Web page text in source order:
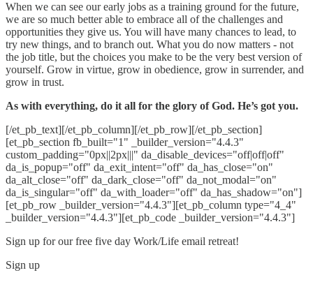
When we can see our early jobs as a training ground for the future,
we are so much better able to embrace all of the challenges and
opportunities they give us. You will have many chances to lead, to
try new things, and to branch out. What you do now matters - not
the job title, but the choices you make to be the very best version of
yourself. Grow in virtue, grow in obedience, grow in surrender, and
grow in trust.
As with everything, do it all for the glory of God. He’s got you.
[/et_pb_text][/et_pb_column][/et_pb_row][/et_pb_section]
[et_pb_section fb_built="1" _builder_version="4.4.3"
custom_padding="0px||2px|||" da_disable_devices="off|off|off"
da_is_popup="off" da_exit_intent="off" da_has_close="on"
da_alt_close="off" da_dark_close="off" da_not_modal="on"
da_is_singular="off" da_with_loader="off" da_has_shadow="on"]
[et_pb_row _builder_version="4.4.3"][et_pb_column type="4_4"
_builder_version="4.4.3"][et_pb_code _builder_version="4.4.3"]
Sign up for our free five day Work/Life email retreat!
Sign up